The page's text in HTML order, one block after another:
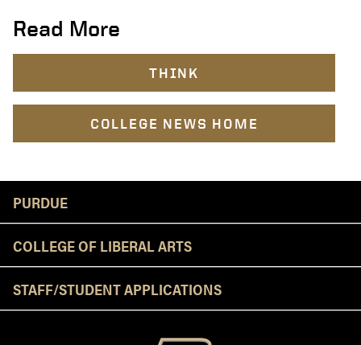
Read More
THINK
COLLEGE NEWS HOME
PURDUE
COLLEGE OF LIBERAL ARTS
STAFF/STUDENT APPLICATIONS